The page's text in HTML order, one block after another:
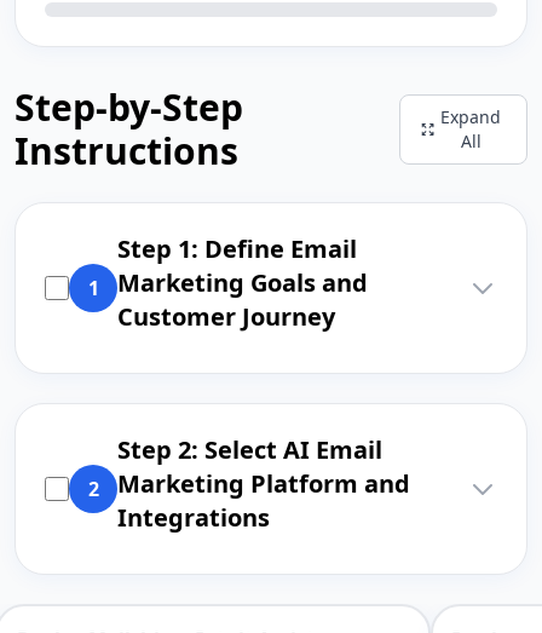
Step-by-Step
Instructions
Expand
All
1
Step 1: Define Email
Marketing Goals and
Customer Journey
2
Step 2: Select AI Email
Marketing Platform and
Integrations